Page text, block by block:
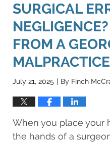
SURGICAL
FROM A
July 21, 2025 | By Finch
When you place your
the hands of a